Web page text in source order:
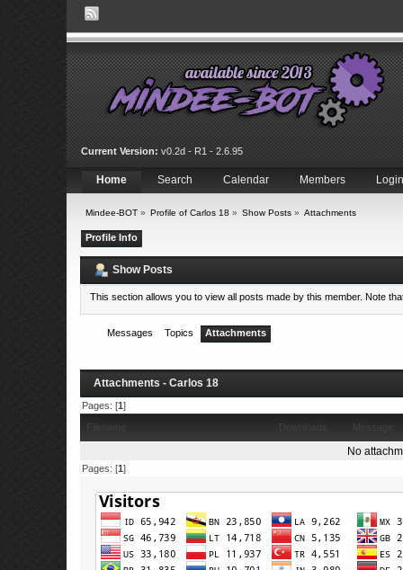
Current Version: v0.2d - R1 - 2.6.95
Home Search Calendar Members Login
Mindee-BOT» Profile of Carlos 18 » Show Posts» Attachments
Profile Info
Show Posts
This section allows you to view all posts made by this member. Note
Messages Topics Attachments
Attachments - Carlos 18
Pages: [1]
Filename Downloads Message
No
Pages: [1]